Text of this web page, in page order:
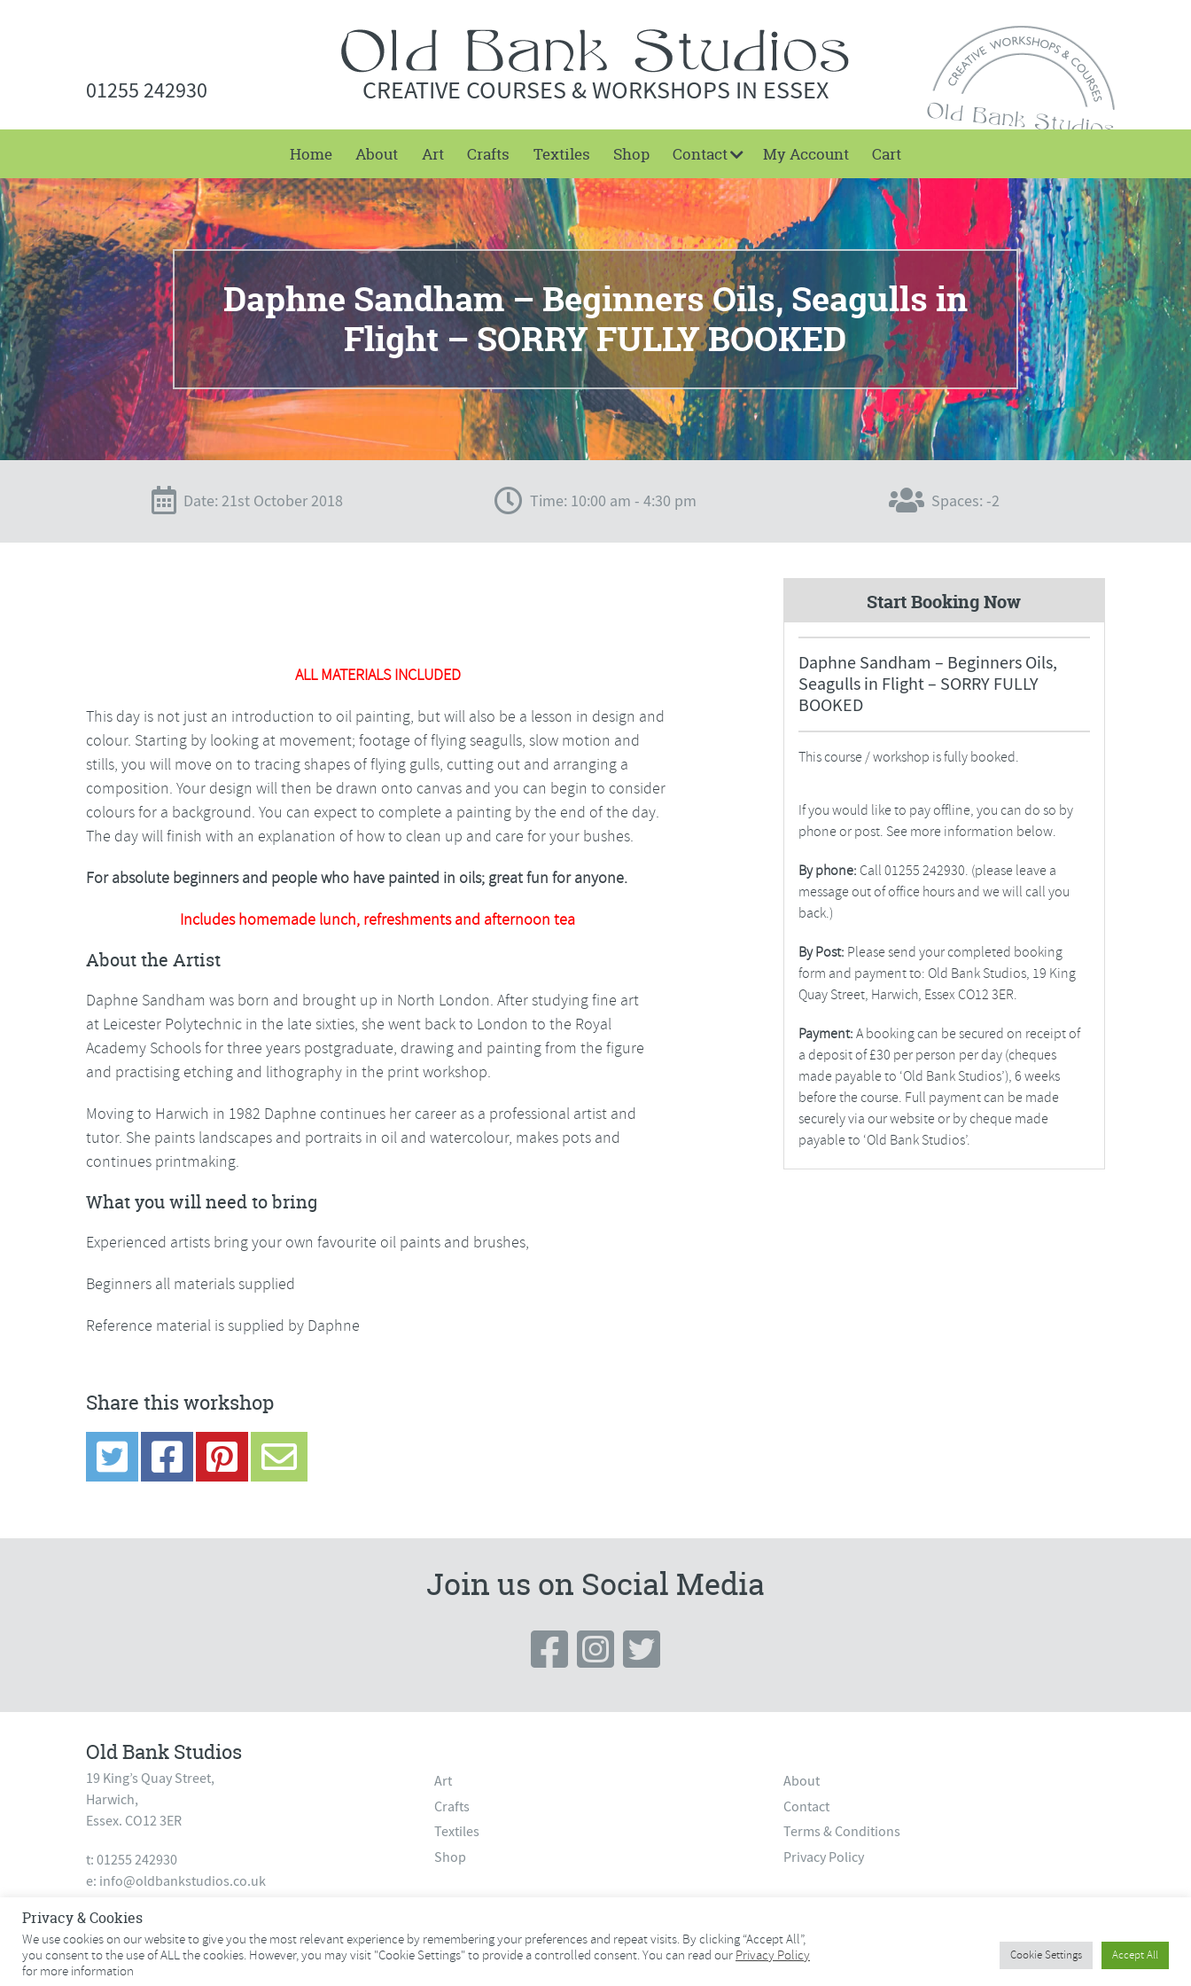
01255 242930 CREATIVE COURSES & WORKSHOPS IN ESSEX
Home About Art Crafts Textiles Shop Contact My Account Cart
Daphne Sandham – Beginners Oils, Seagulls in
Flight – SORRY FULLY BOOKED
Date: 21st October 2018 Time: 10:00 am - 4:30 pm Spaces: -2
ALL MATERIALS INCLUDED
This day is not just an introduction to oil painting, but will also be a lesson in design and
colour. Starting by looking at movement; footage of flying seagulls, slow motion and
stills, you will move on to tracing shapes of flying gulls, cutting out and arranging a
composition. Your design will then be drawn onto canvas and you can begin to consider
colours for a background. You can expect to complete a painting by the end of the day.
The day will finish with an explanation of how to clean up and care for your bushes.
For absolute beginners and people who have painted in oils; great fun for anyone.
Includes homemade lunch, refreshments and afternoon tea
About the Artist
Daphne Sandham was born and brought up in North London. After studying fine art
at Leicester Polytechnic in the late sixties, she went back to London to the Royal
Academy Schools for three years postgraduate, drawing and painting from the figure
and practising etching and lithography in the print workshop.
Moving to Harwich in 1982 Daphne continues her career as a professional artist and
tutor. She paints landscapes and portraits in oil and watercolour, makes pots and
continues printmaking.
What you will need to bring
Experienced artists bring your own favourite oil paints and brushes,
Beginners all materials supplied
Reference material is supplied by Daphne
Start Booking Now
Daphne Sandham – Beginners Oils,
Seagulls in Flight – SORRY FULLY
BOOKED
This course / workshop is fully booked.
If you would like to pay offline, you can do so by
phone or post. See more information below.
By phone: Call 01255 242930. (please leave a
message out of office hours and we will call you
back.)
By Post: Please send your completed booking
form and payment to: Old Bank Studios, 19 King
Quay Street, Harwich, Essex CO12 3ER.
Payment: A booking can be secured on receipt of
a deposit of £30 per person per day (cheques
made payable to ‘Old Bank Studios’), 6 weeks
before the course. Full payment can be made
securely via our website or by cheque made
payable to ‘Old Bank Studios’.
Share this workshop
Join us on Social Media
Old Bank Studios
19 King’s Quay Street,
Harwich,
Essex. CO12 3ER
t: 01255 242930
e: info@oldbankstudios.co.uk
Art
Crafts
Textiles
Shop
About
Contact
Terms & Conditions
Privacy Policy
© 2026 Old Bank Studios. All rights reserved. © 2026 Old Bank Studios. All rights reserved.
Privacy & Cookies
We use cookies on our website to give you the most relevant experience by remembering your preferences and repeat visits. By clicking “Accept All”,
you consent to the use of ALL the cookies. However, you may visit "Cookie Settings" to provide a controlled consent. You can read our Privacy Policy
for more information
Cookie Settings Accept All